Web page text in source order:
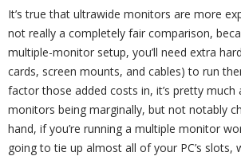
It’s true that ultrawide monitors are more
not really a completely fair comparison,
multiple-monitor setup, you’ll need extra
cards, screen mounts, and cables) to run
factor those added costs in, it’s pretty much
monitors being marginally, but not notably
hand, if you’re running a multiple monitor
going to tie up almost all of your PC’s slots,